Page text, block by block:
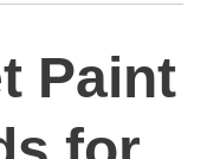
Paint